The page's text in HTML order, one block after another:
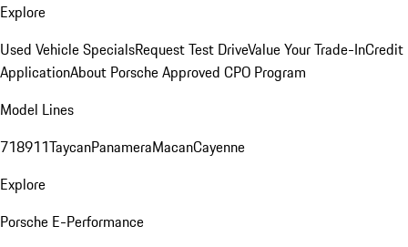
Explore
Used Vehicle SpecialsRequest Test DriveValue Your Trade-InCredit
ApplicationAbout Porsche Approved CPO Program
Model Lines
718911TaycanPanameraMacanCayenne
Explore
Porsche E-Performance